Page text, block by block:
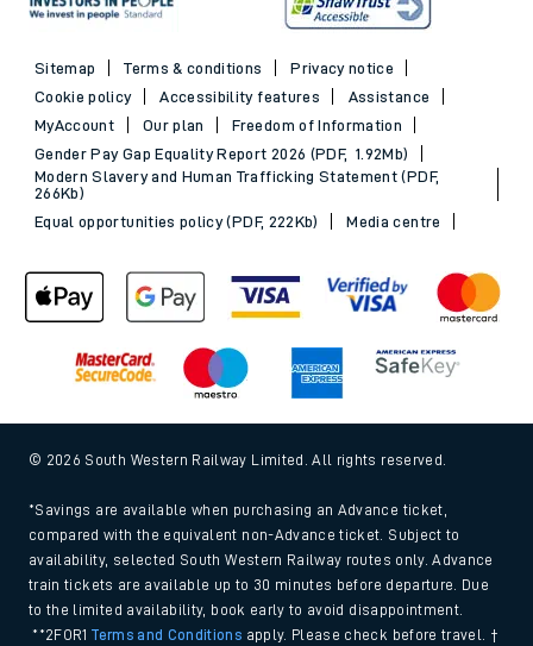
Sitemap Terms & conditions
Privacy notice
Cookie policy
Accessibility features
Assistance
MyAccount
Our plan
Freedom of Information
Gender Pay Gap Equality Report 2026 (PDF, 1.92Mb)
Modern Slavery and Human Trafficking Statement (PDF,
266Kb)
Equal opportunities policy (PDF, 222Kb)
Media centre
© 2026 South Western Railway Limited. All rights reserved.
*Savings are available when purchasing an Advance ticket,
compared with the equivalent non-Advance ticket. Subject to
availability, selected South Western Railway routes only. Advance
train tickets are available up to 30 minutes before departure. Due
to the limited availability, book early to avoid disappointment.
**2FOR1Terms and Conditions apply. Please check before travel. †